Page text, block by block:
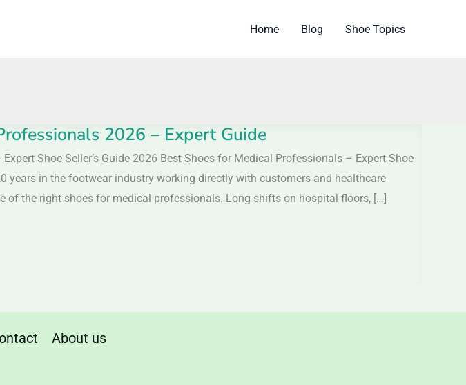
Home Blog Shoe Topics
2026 – Expert Guide
Shoe Seller’s Guide 2026 Best Shoes for Medical Professionals – Expert Shoe
years in the footwear industry working directly with customers and healthcare
of the right shoes for medical professionals. Long shifts on hospital floors, […]
About us